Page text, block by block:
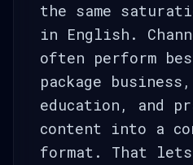
the same
in English.
often perform
package
education, and
content into a
format. That